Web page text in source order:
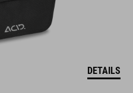
DETAILS